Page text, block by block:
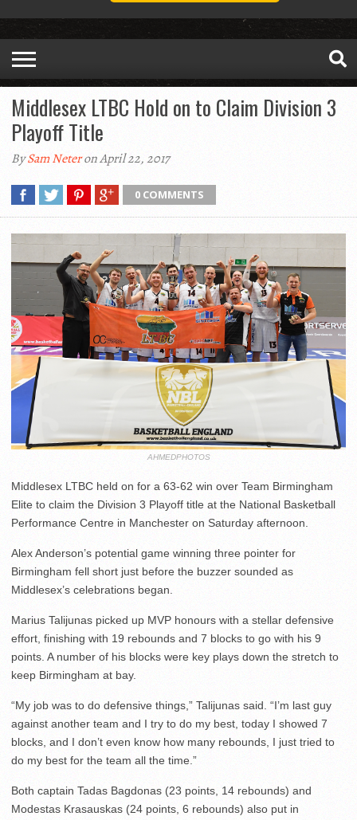
Middlesex LTBC Hold on to Claim Division 3
Playoff Title
BySam Neteron April 22, 2017
0 COMMENTS
AHMEDPHOTOS
Middlesex LTBC held on for a 63-62 win over Team Birmingham
Elite to claim the Division 3 Playoff title at the National Basketball
Performance Centre in Manchester on Saturday afternoon.
Alex Anderson’s potential game winning three pointer for
Birmingham fell short just before the buzzer sounded as
Middlesex’s celebrations began.
Marius Talijunas picked up MVP honours with a stellar defensive
effort, finishing with 19 rebounds and 7 blocks to go with his 9
points. A number of his blocks were key plays down the stretch to
keep Birmingham at bay.
“My job was to do defensive things,” Talijunas said. “I’m last guy
against another team and I try to do my best, today I showed 7
blocks, and I don’t even know how many rebounds, I just tried to
do my best for the team all the time.”
Both captain Tadas Bagdonas (23 points, 14 rebounds) and
Modestas Krasauskas (24 points, 6 rebounds) also put in